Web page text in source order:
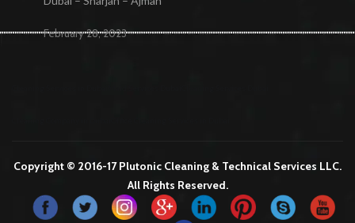
February 28, 2023
Copyright © 2016-17 Plutonic Cleaning & Technical Services LLC.
All Rights Reserved.